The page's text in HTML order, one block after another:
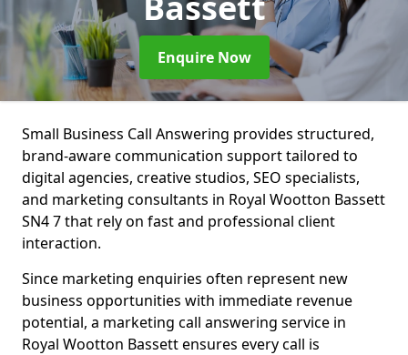
Enquire Now
Small Business Call Answering provides structured,
brand-aware communication support tailored to
digital agencies, creative studios, SEO specialists,
and marketing consultants in Royal Wootton Bassett
SN4 7 that rely on fast and professional client
interaction.
Since marketing enquiries often represent new
business opportunities with immediate revenue
potential, a marketing call answering service in
Royal Wootton Bassett ensures every call is